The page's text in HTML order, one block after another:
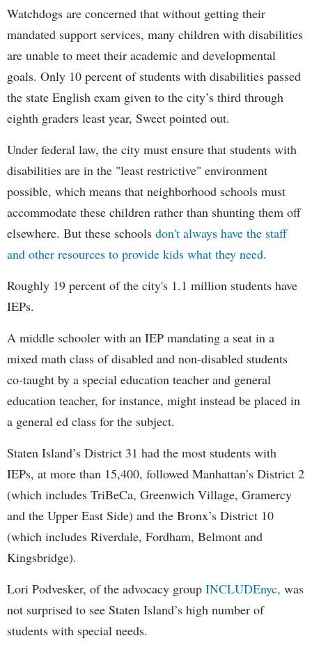
Watchdogs are concerned that without getting their
mandated support services, many children with disabilities
are unable to meet their academic and developmental
goals. Only 10 percent of students with disabilities passed
the state English exam given to the city’s third through
eighth graders least year, Sweet pointed out.
Under federal law, the city must ensure that students with
disabilities are in the "least restrictive" environment
possible, which means that neighborhood schools must
accommodate these children rather than shunting them off
elsewhere. But these schools don't always have the staff
and other resources to provide kids what they need.
Roughly 19 percent of the city's 1.1 million students have
IEPs.
A middle schooler with an IEP mandating a seat in a
mixed math class of disabled and non-disabled students
co-taught by a special education teacher and general
education teacher, for instance, might instead be placed in
a general ed class for the subject.
Staten Island’s District 31 had the most students with
IEPs, at more than 15,400, followed Manhattan’s District 2
(which includes TriBeCa, Greenwich Village, Gramercy
and the Upper East Side) and the Bronx’s District 10
(which includes Riverdale, Fordham, Belmont and
Kingsbridge).
Lori Podvesker, of the advocacy group INCLUDEnyc, was
not surprised to see Staten Island’s high number of
students with special needs.